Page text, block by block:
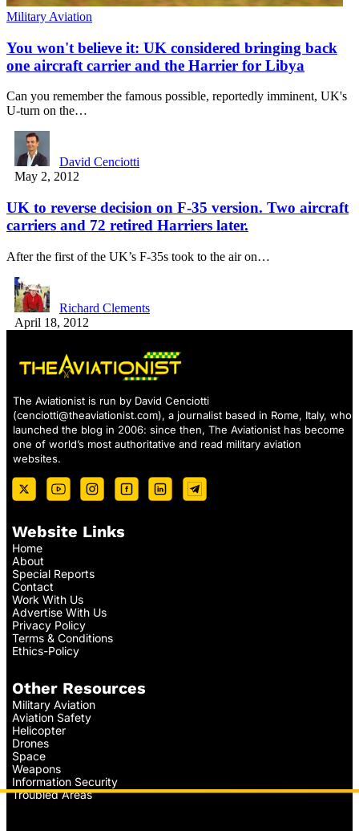
Military Aviation
You won't believe it: UK considered bringing back
one aircraft carrier and the Harrier for Libya
Can you remember the famous possible, reportedly imminent, UK's
U-turn on the…
David Cenciotti
May 2, 2012
UK to reverse decision on F-35 version. Two aircraft
carriers and 72 retired Harriers later.
After the first of the UK’s F-35s took to the air on…
Richard Clements
April 18, 2012
The Aviationist is run by David Cenciotti
(cenciotti@theaviationist.com), a journalist based in Rome, Italy, who
launched the blog in 2006: since then, The Aviationist has become
one of world’s most authoritative and read military aviation
websites.
Website Links
Home
About
Special Reports
Contact
Work With Us
Advertise With Us
Privacy Policy
Terms & Conditions
Ethics-Policy
Other Resources
Military Aviation
Aviation Safety
Helicopter
Drones
Space
Weapons
Information Security
Troubled Areas